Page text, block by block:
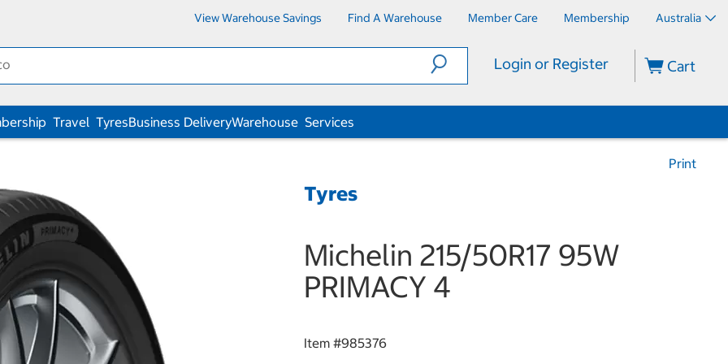
View Warehouse Savings Find A Warehouse Member Care Membership Australia
Login or Register Cart
Travel TyresBusiness DeliveryWarehouse Services
Print
Tyres
Michelin 215/50R17 95W
PRIMACY 4
Item #985376